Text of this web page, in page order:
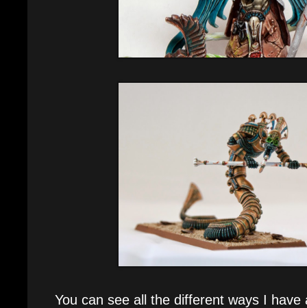
You can see all the different ways I have